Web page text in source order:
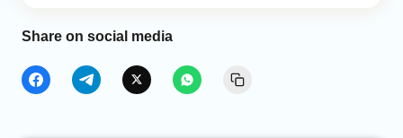
Share on social media